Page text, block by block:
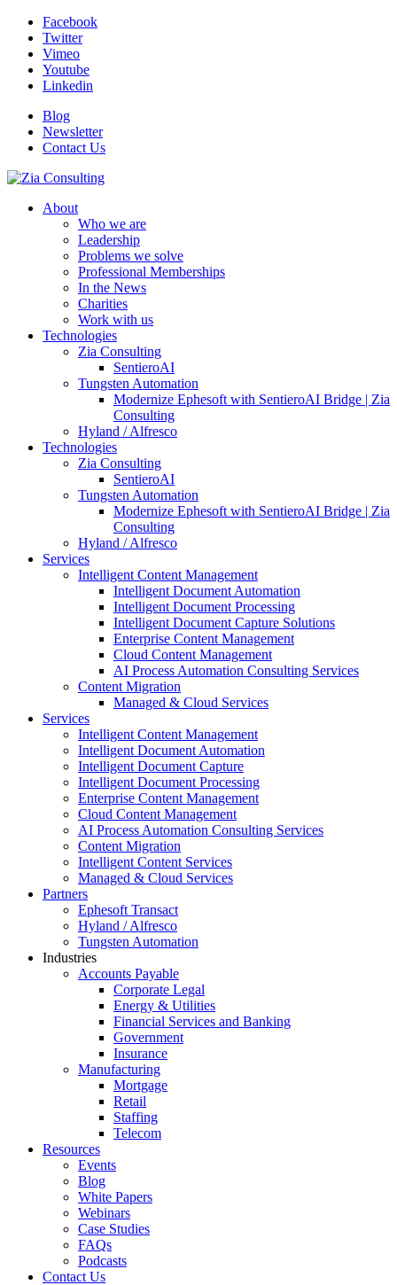
Facebook
Twitter
Vimeo
Youtube
Linkedin
Blog
Newsletter
Contact Us
About
Who we are
Leadership
Problems we solve
Professional Memberships
In the News
Charities
Work with us
Technologies
Zia Consulting
SentieroAI
Tungsten Automation
Modernize Ephesoft with SentieroAI Bridge | Zia
Consulting
Hyland / Alfresco
Technologies
Zia Consulting
SentieroAI
Tungsten Automation
Modernize Ephesoft with SentieroAI Bridge | Zia
Consulting
Hyland / Alfresco
Services
Intelligent Content Management
Intelligent Document Automation
Intelligent Document Processing
Intelligent Document Capture Solutions
Enterprise Content Management
Cloud Content Management
AI Process Automation Consulting Services
Content Migration
Managed & Cloud Services
Services
Intelligent Content Management
Intelligent Document Automation
Intelligent Document Capture
Intelligent Document Processing
Enterprise Content Management
Cloud Content Management
AI Process Automation Consulting Services
Content Migration
Intelligent Content Services
Managed & Cloud Services
Partners
Ephesoft Transact
Hyland / Alfresco
Tungsten Automation
Industries
Accounts Payable
Corporate Legal
Energy & Utilities
Financial Services and Banking
Government
Insurance
Manufacturing
Mortgage
Retail
Staffing
Telecom
Resources
Events
Blog
White Papers
Webinars
Case Studies
FAQs
Podcasts
Contact Us